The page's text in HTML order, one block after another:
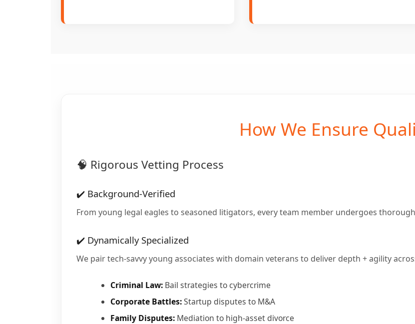
How We Ensure
🧠 Rigorous Vetting Process
✔️ Background-Verified
From young legal eagles to seasoned litigators, every team member undergoes
✔️ Dynamically Specialized
We pair tech-savvy young associates with domain veterans to deliver depth + agility
Criminal Law: Bail strategies to cybercrime
Corporate Battles:Startup disputes to M&A
Family Disputes: Mediation to high-asset divorce